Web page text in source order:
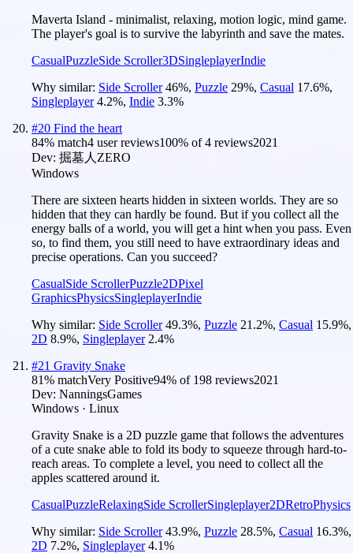
Maverta Island - minimalist, relaxing, motion logic, mind game.
The player's goal is to survive the labyrinth and save the mates.
CasualPuzzleSide Scroller3DSingleplayerIndie
Why similar: Side Scroller 46%, Puzzle 29%, Casual 17.6%,
Singleplayer 4.2%, Indie 3.3%
#20 Find the heart
84% match4 user reviews100% of4 reviews2021
Dev: 掘墓人ZERO
Windows
There are sixteen hearts hidden in sixteen worlds. They are so
hidden that they can hardly be found. But if you collect all the
energy balls of a world, you will get a hint when you pass. Even
so, to find them, you still need to have extraordinary ideas and
precise operations. Can you succeed?
CasualSide ScrollerPuzzle2DPixel
GraphicsPhysicsSingleplayerIndie
Why similar: Side Scroller 49.3%, Puzzle 21.2%, Casual 15.9%,
2D 8.9%, Singleplayer 2.4%
#21 Gravity Snake
81% matchVery Positive94% of 198 reviews2021
Dev: NanningsGames
Windows · Linux
Gravity Snake is a 2D puzzle game that follows the adventures
of a cute snake able to fold its body to squeeze through hard-to-
reach areas. To complete a level, you need to collect all the
apples scattered around it.
CasualPuzzleRelaxingSide ScrollerSingleplayer2DRetroPhysics
Why similar: Side Scroller 43.9%, Puzzle 28.5%, Casual 16.3%,
2D 7.2%, Singleplayer 4.1%